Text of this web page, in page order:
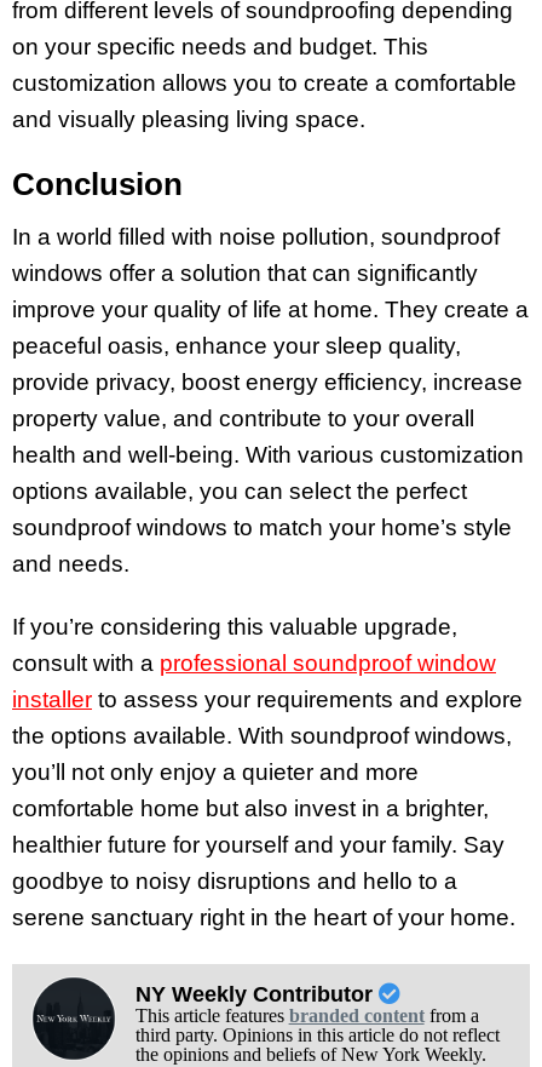
from different levels of soundproofing depending
on your specific needs and budget. This
customization allows you to create a comfortable
and visually pleasing living space.
Conclusion
In a world filled with noise pollution, soundproof
windows offer a solution that can significantly
improve your quality of life at home. They create a
peaceful oasis, enhance your sleep quality,
provide privacy, boost energy efficiency, increase
property value, and contribute to your overall
health and well-being. With various customization
options available, you can select the perfect
soundproof windows to match your home’s style
and needs.
If you’re considering this valuable upgrade,
consult with a professional soundproof window
installer to assess your requirements and explore
the options available. With soundproof windows,
you’ll not only enjoy a quieter and more
comfortable home but also invest in a brighter,
healthier future for yourself and your family. Say
goodbye to noisy disruptions and hello to a
serene sanctuary right in the heart of your home.
NY Weekly Contributor
This article features branded contentfrom a
third party. Opinions in this article do not reflect
the opinions and beliefs of New York Weekly.